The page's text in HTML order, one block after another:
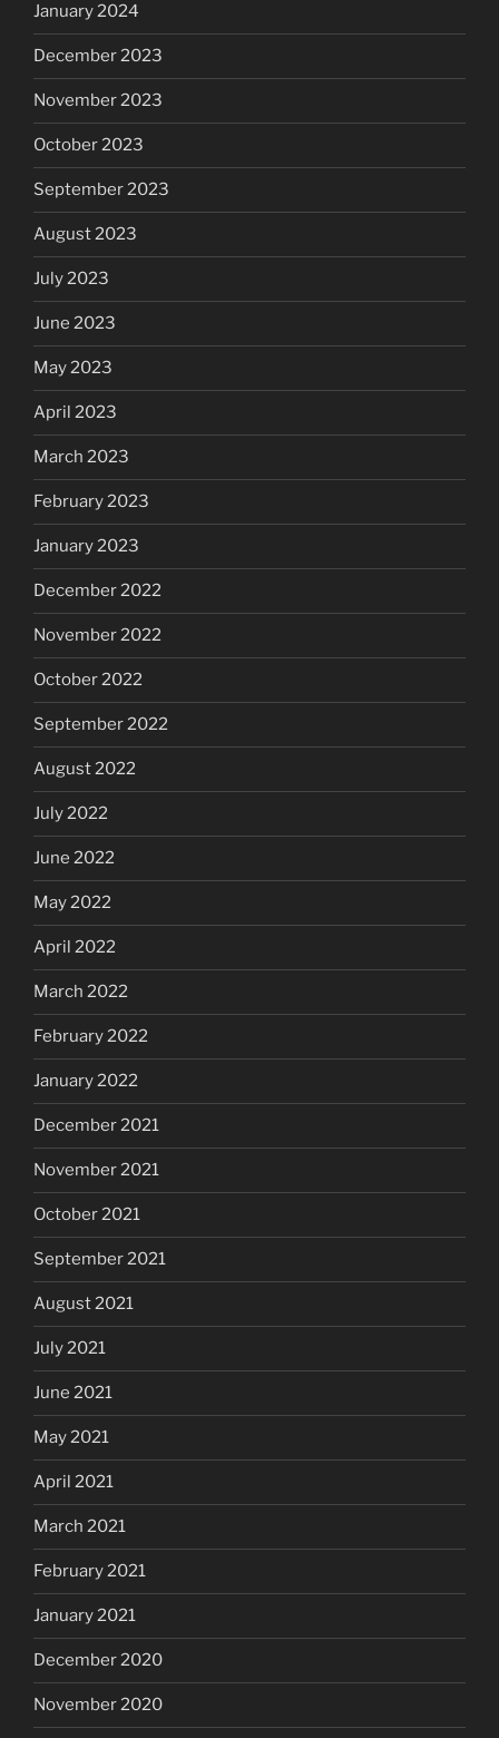
January 2024
December 2023
November 2023
October 2023
September 2023
August 2023
July 2023
June 2023
May 2023
April 2023
March 2023
February 2023
January 2023
December 2022
November 2022
October 2022
September 2022
August 2022
July 2022
June 2022
May 2022
April 2022
March 2022
February 2022
January 2022
December 2021
November 2021
October 2021
September 2021
August 2021
July 2021
June 2021
May 2021
April 2021
March 2021
February 2021
January 2021
December 2020
November 2020